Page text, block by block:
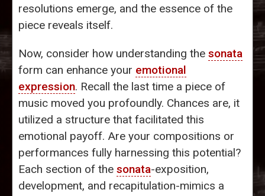
resolutions emerge, and the essence of the
piece reveals itself.
Now, consider how understanding the sonata
form can enhance your emotional
expression. Recall the last time a piece of
music moved you profoundly. Chances are, it
utilized a structure that facilitated this
emotional payoff. Are your compositions or
performances fully harnessing this potential?
Each section of the sonata-exposition,
development, and recapitulation-mimics a